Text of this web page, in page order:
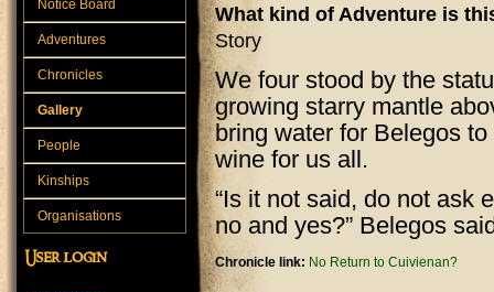
What kind of Adventure is
Story
We four stood by the
growing starry mantle
bring water for Belegos
wine for us all.
“Is it not said, do not ask
no and yes?” Belegos
Chronicle link: No Return to Cuivienan?
Notice Board
Adventures
Chronicles
Gallery
People
Kinships
Organisations
User login